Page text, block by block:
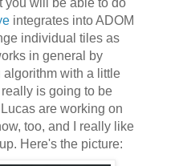
you will be able to do
integrates into ADOM
individual tiles as
in general by
with a little
is going to be
are working on
too, and I really like
Here's the picture: